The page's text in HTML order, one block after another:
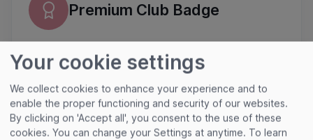
Premium Club Badge
Your cookie settings
We collect cookies to enhance your experience and to
enable the proper functioning and security of our websites.
By clicking on 'Accept all', you consent to the use of these
cookies. You can change your Settings at anytime. To learn